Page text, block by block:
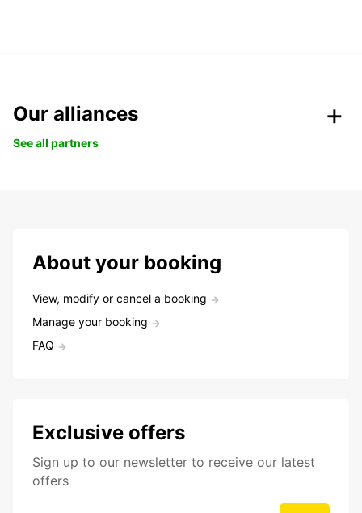
Our alliances
See all partners
About your booking
View, modify or cancel a booking
Manage your booking
FAQ
Exclusive offers
Sign up to our newsletter to receive our latest
offers